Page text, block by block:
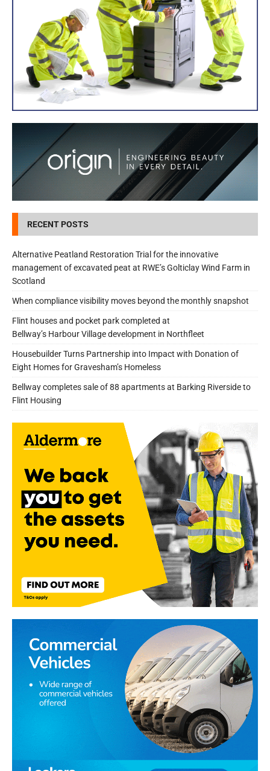
RECENT POSTS
Alternative Peatland Restoration Trial for the innovative
management of excavated peat at RWE’s Golticlay Wind Farm in
Scotland
When compliance visibility moves beyond the monthly snapshot
Flint houses and pocket park completed at
Bellway’s Harbour Village development in Northfleet
Housebuilder Turns Partnership into Impact with Donation of
Eight Homes for Gravesham’s Homeless
Bellway completes sale of 88 apartments at Barking Riverside to
Flint Housing